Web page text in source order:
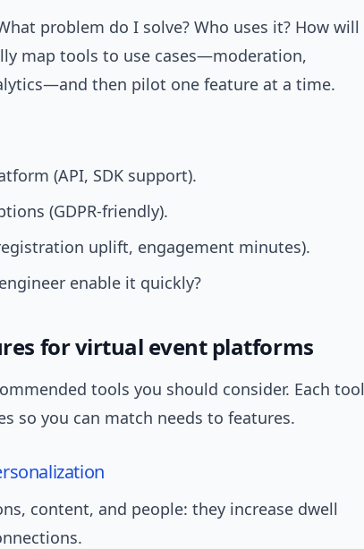
problem do I solve? Who uses it? How will
map tools to use cases—moderation,
then pilot one feature at a time.
(API, SDK support).
(GDPR-friendly).
uplift, engagement minutes).
enable it quickly?
for virtual event platforms
tools you should consider. Each tool
so you can match needs to features.
content, and people: they increase dwell